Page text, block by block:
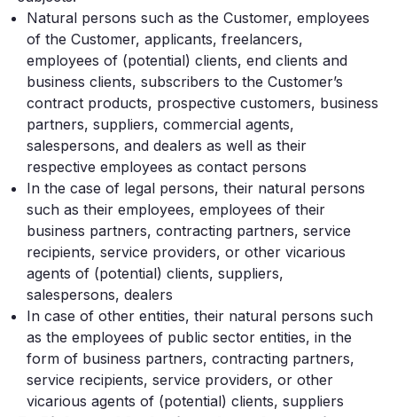
Natural persons such as the Customer, employees
of the Customer, applicants, freelancers,
employees of (potential) clients, end clients and
business clients, subscribers to the Customer’s
contract products, prospective customers, business
partners, suppliers, commercial agents,
salespersons, and dealers as well as their
respective employees as contact persons
In the case of legal persons, their natural persons
such as their employees, employees of their
business partners, contracting partners, service
recipients, service providers, or other vicarious
agents of (potential) clients, suppliers,
salespersons, dealers
In case of other entities, their natural persons such
as the employees of public sector entities, in the
form of business partners, contracting partners,
service recipients, service providers, or other
vicarious agents of (potential) clients, suppliers